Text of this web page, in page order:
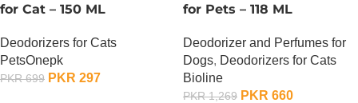
for Cat – 150 ML
Deodorizers for Cats
PetsOnepk
PKR699 PKR 297
for Pets – 118 ML
Deodorizer and Perfumes for
Dogs, Deodorizers for Cats
Bioline
PKR1,269 PKR 660